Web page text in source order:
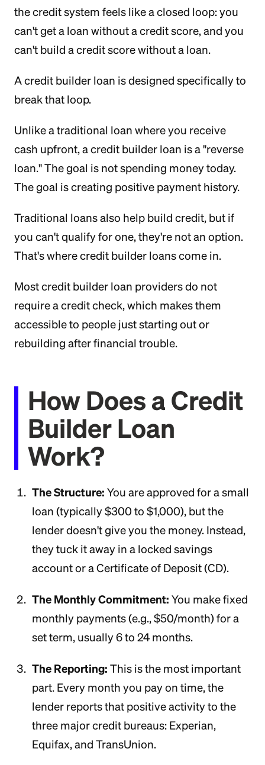
the credit system feels like a closed loop: you
can't get a loan without a credit score, and you
can't build a credit score without a loan.
A credit builder loan is designed specifically to
break that loop.
Unlike a traditional loan where you receive
cash upfront, a credit builder loan is a "reverse
loan." The goal is not spending money today.
The goal is creating positive payment history.
Traditional loans also help build credit, but if
you can't qualify for one, they're not an option.
That's where credit builder loans come in.
Most credit builder loan providers do not
require a credit check, which makes them
accessible to people just starting out or
rebuilding after financial trouble.
How Does a Credit
Builder Loan
Work?
The Structure: You are approved for a small
loan (typically $300 to $1,000), but the
lender doesn't give you the money. Instead,
they tuck it away in a locked savings
account or a Certificate of Deposit (CD).
The Monthly Commitment: You make fixed
monthly payments (e.g., $50/month) for a
set term, usually 6 to 24 months.
The Reporting: This is the most important
part. Every month you pay on time, the
lender reports that positive activity to the
three major credit bureaus: Experian,
Equifax, and TransUnion.